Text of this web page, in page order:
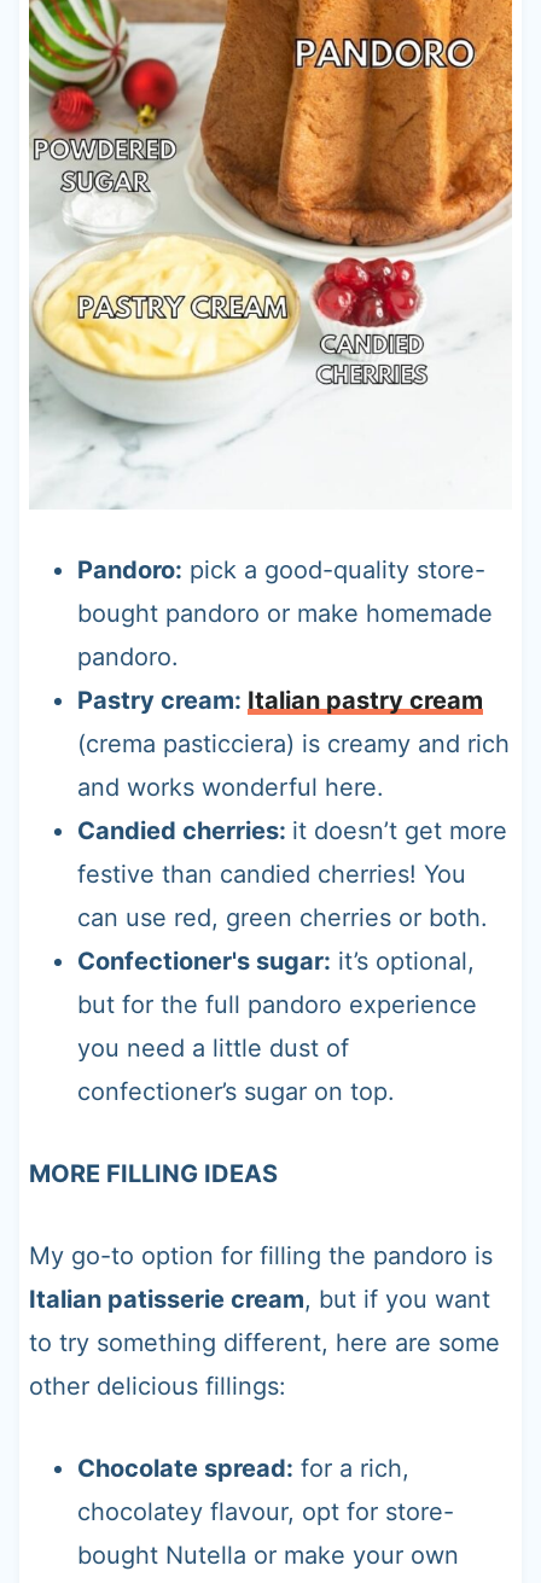
Pandoro: pick a good-quality store-
bought pandoro or make homemade
pandoro.
Pastry cream: Italian pastry cream
(crema pasticciera) is creamy and rich
and works wonderful here.
Candied cherries: it doesn’t get more
festive than candied cherries! You
can use red, green cherries or both.
Confectioner's sugar: it’s optional,
but for the full pandoro experience
you need a little dust of
confectioner’s sugar on top.
MORE FILLING IDEAS
My go-to option for filling the pandoro is
Italian patisserie cream, but if you want
to try something different, here are some
other delicious fillings:
Chocolate spread: for a rich,
chocolatey flavour, opt for store-
bought Nutella or make your own